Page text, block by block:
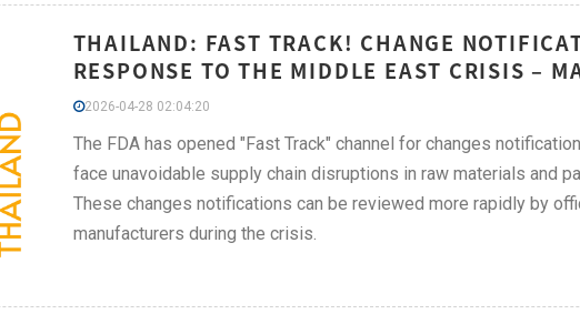
THAILAND: FAST TRACK! CHANGE
RESPONSE TO THE MIDDLE EAST CRISIS –
2026-04-28 02:04:20
The FDA has opened "Fast Track" channel for changes
face unavoidable supply chain disruptions in raw materials and
These changes notifications can be reviewed more rapidly by
manufacturers during the crisis.